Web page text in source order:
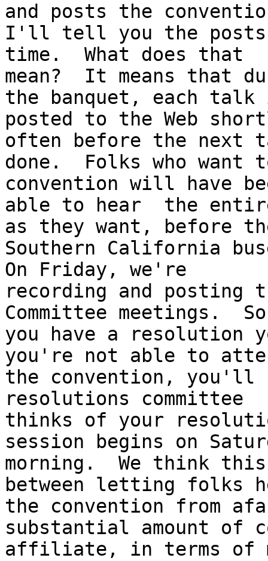
and posts the
I'll tell you the posts
time.  What does that
mean?  It means that
the banquet, each talk
posted to the Web
often before the next
done.  Folks who
convention will have
able to hear  the
as they want, before
Southern California
On Friday, we're
recording and posting
Committee meetings.
you have a resolution
you're not able to
the convention, you'll
resolutions committee
thinks of your
session begins on
morning.  We think
between letting folks
the convention from
substantial amount of
affiliate, in terms of